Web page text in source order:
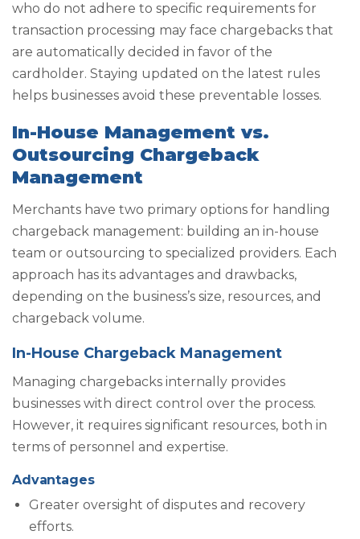
who do not adhere to specific requirements for
transaction processing may face chargebacks that
are automatically decided in favor of the
cardholder. Staying updated on the latest rules
helps businesses avoid these preventable losses.
In-House Management vs.
Outsourcing Chargeback
Management
Merchants have two primary options for handling
chargeback management: building an in-house
team or outsourcing to specialized providers. Each
approach has its advantages and drawbacks,
depending on the business’s size, resources, and
chargeback volume.
In-House Chargeback Management
Managing chargebacks internally provides
businesses with direct control over the process.
However, it requires significant resources, both in
terms of personnel and expertise.
Advantages
Greater oversight of disputes and recovery
efforts.